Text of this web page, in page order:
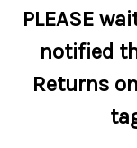
PLEASE
notified
Returns